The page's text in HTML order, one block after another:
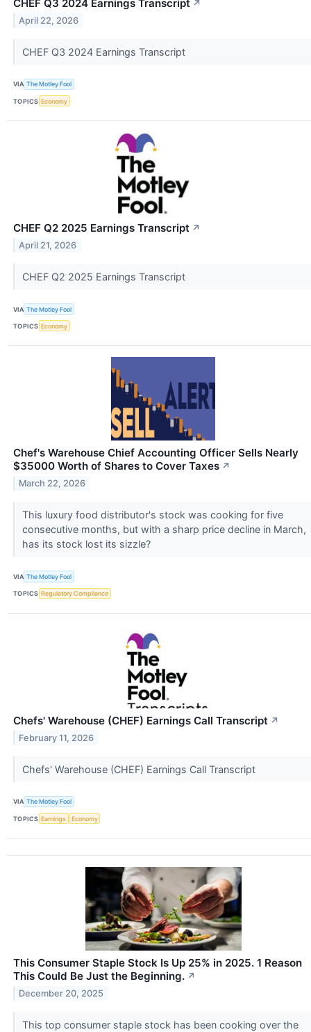
CHEF Q3 2024 Earnings Transcript ↗
April 22, 2026
CHEF Q3 2024 Earnings Transcript
VIA The Motley Fool
TOPICS Economy
CHEF Q2 2025 Earnings Transcript ↗
April 21, 2026
CHEF Q2 2025 Earnings Transcript
VIA The Motley Fool
TOPICS Economy
Chef's Warehouse Chief Accounting Officer Sells Nearly
$35000 Worth of Shares to Cover Taxes ↗
March 22, 2026
This luxury food distributor's stock was cooking for five
consecutive months, but with a sharp price decline in March,
has its stock lost its sizzle?
VIA The Motley Fool
TOPICS Regulatory Compliance
Chefs' Warehouse (CHEF) Earnings Call Transcript ↗
February 11, 2026
Chefs' Warehouse (CHEF) Earnings Call Transcript
VIA The Motley Fool
TOPICS Earnings Economy
This Consumer Staple Stock Is Up 25% in 2025. 1 Reason
This Could Be Just the Beginning. ↗
December 20, 2025
This top consumer staple stock has been cooking over the